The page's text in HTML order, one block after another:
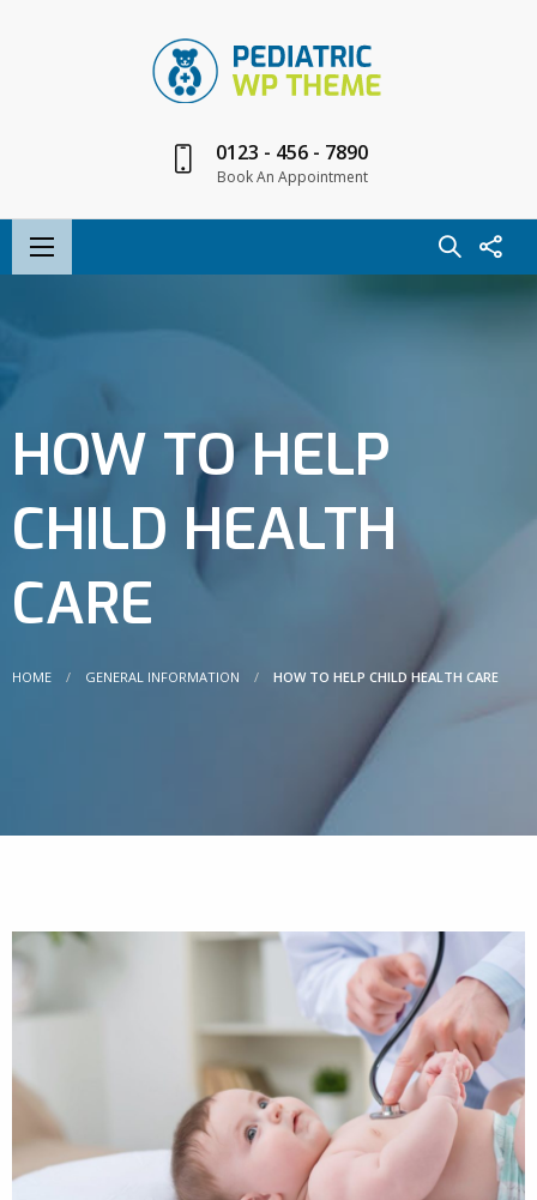
0123 - 456 - 7890
Book An Appointment
HOW TO HELP
CHILD HEALTH
CARE
HOME GENERAL INFORMATION HOW TO HELP CHILD HEALTH CARE